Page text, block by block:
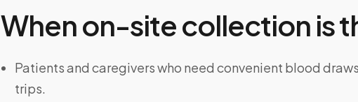
When on-site collection is
Patients and caregivers who need convenient blood
trips.